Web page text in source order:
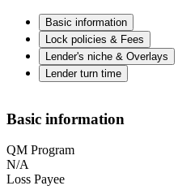
Basic information
Lock policies & Fees
Lender's niche & Overlays
Lender turn time
Basic information
QM Program
N/A
Loss Payee